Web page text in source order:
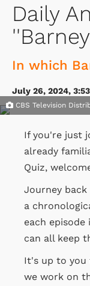
Daily
In which
July 26, 2024,
CBS Television
If you're just
already
Quiz,
Journey
a
each
can all keep
It's up to you
we work on